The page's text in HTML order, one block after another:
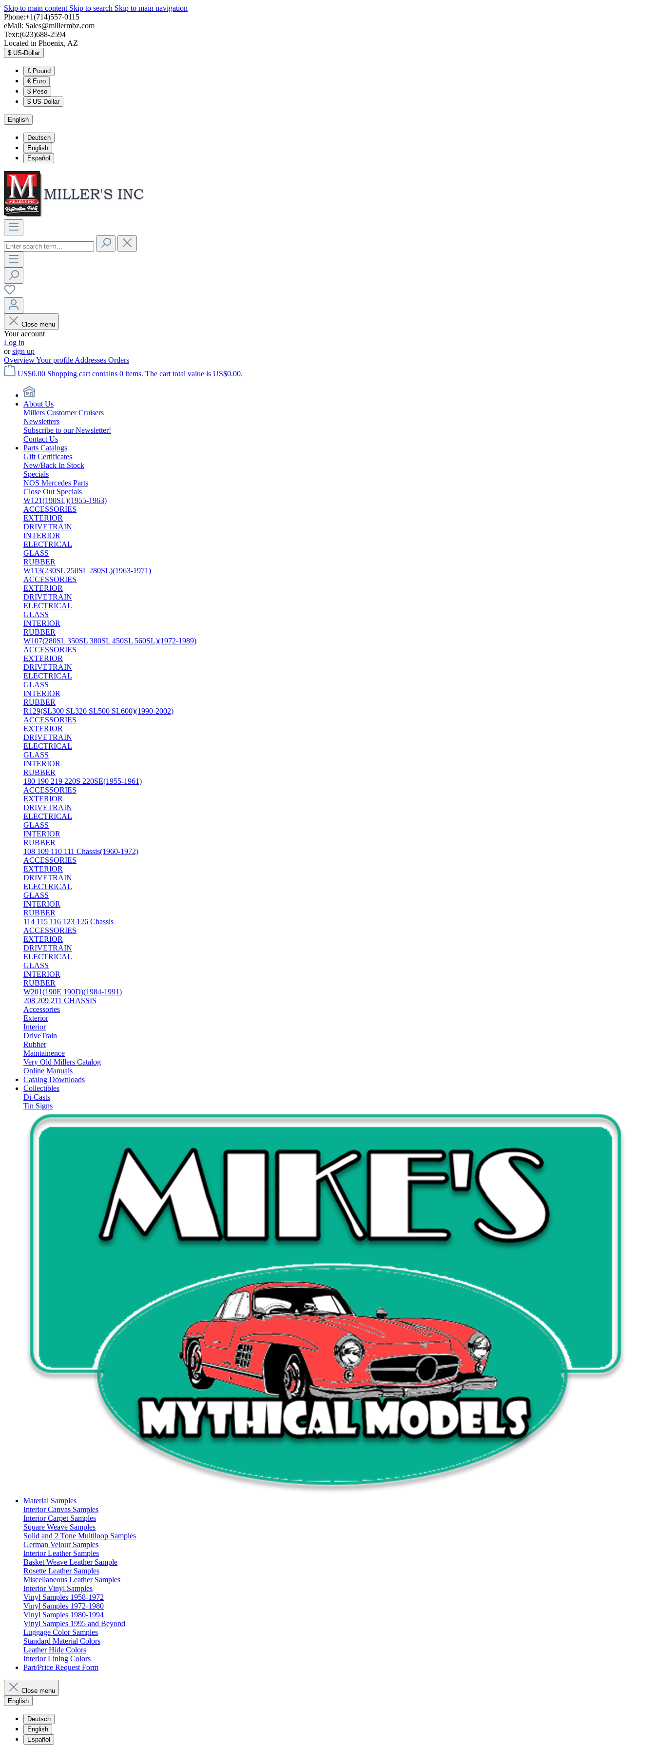
Skip to main content Skip to search Skip to main navigation
Phone:+1(714)557-0115
eMail: Sales@millermbz.com
Text:(623)688-2594
Located in Phoenix, AZ
$ US-Dollar
£ Pound
€ Euro
$ Peso
$ US-Dollar
English
Deutsch
English
Español
Close menu
Your account
Log in
orsign up
OverviewYour profile Addresses Orders
US$0.00 Shopping cart contains 0 items. The cart total value is US$0.00.
About Us
Millers Customer Cruisers
Newsletters
Subscribe to our Newsletter!
Contact Us
Parts Catalogs
Gift Certificates
New/Back In Stock
Specials
NOS Mercedes Parts
Close Out Specials
W121(190SL)(1955-1963)
ACCESSORIES
EXTERIOR
DRIVETRAIN
INTERIOR
ELECTRICAL
GLASS
RUBBER
W113(230SL 250SL 280SL)(1963-1971)
ACCESSORIES
EXTERIOR
DRIVETRAIN
ELECTRICAL
GLASS
INTERIOR
RUBBER
W107(280SL 350SL 380SL 450SL 560SL)(1972-1989)
ACCESSORIES
EXTERIOR
DRIVETRAIN
ELECTRICAL
GLASS
INTERIOR
RUBBER
R129(SL300 SL320 SL500 SL600)(1990-2002)
ACCESSORIES
EXTERIOR
DRIVETRAIN
ELECTRICAL
GLASS
INTERIOR
RUBBER
180 190 219 220S 220SE(1955-1961)
ACCESSORIES
EXTERIOR
DRIVETRAIN
ELECTRICAL
GLASS
INTERIOR
RUBBER
108 109 110 111 Chassis(1960-1972)
ACCESSORIES
EXTERIOR
DRIVETRAIN
ELECTRICAL
GLASS
INTERIOR
RUBBER
114 115 116 123 126 Chassis
ACCESSORIES
EXTERIOR
DRIVETRAIN
ELECTRICAL
GLASS
INTERIOR
RUBBER
W201(190E 190D)(1984-1991)
208 209 211 CHASSIS
Accessories
Exterior
Interior
DriveTrain
Rubber
Maintainence
Very Old Millers Catalog
Online Manuals
Catalog Downloads
Collectibles
Di-Casts
Tin Signs
Material Samples
Interior Canvas Samples
Interior Carpet Samples
Square Weave Samples
Solid and 2 Tone Multiloop Samples
German Velour Samples
Interior Leather Samples
Basket Weave Leather Sample
Rosette Leather Samples
Miscellaneous Leather Samples
Interior Vinyl Samples
Vinyl Samples 1958-1972
Vinyl Samples 1972-1980
Vinyl Samples 1980-1994
Vinyl Samples 1995 and Beyond
Luggage Color Samples
Standard Material Colors
Leather Hide Colors
Interior Lining Colors
Part/Price Request Form
Close menu
English
Deutsch
English
Español